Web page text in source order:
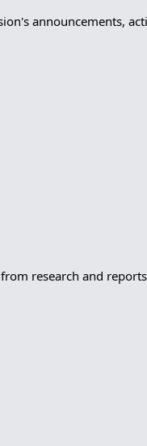
announcements,
research and